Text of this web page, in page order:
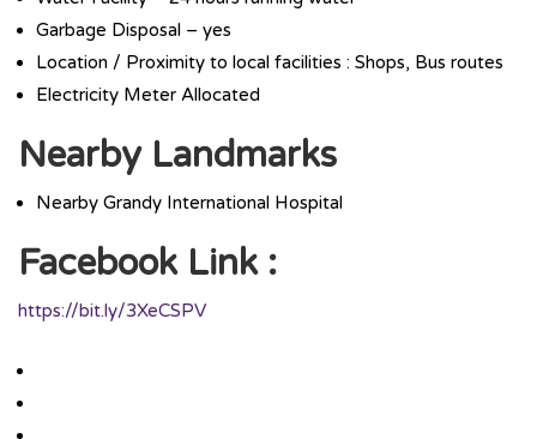
Garbage Disposal – yes
Location / Proximity to local facilities : Shops, Bus routes
Electricity Meter Allocated
Nearby Landmarks
Nearby Grandy International Hospital
Facebook Link :
https://bit.ly/3XeCSPV